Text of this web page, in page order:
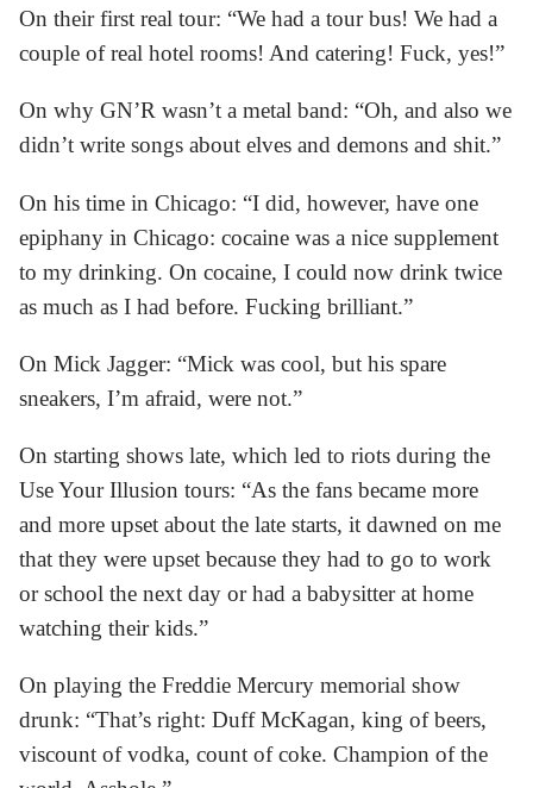
On their first real tour: “We had a tour bus! We had a
couple of real hotel rooms! And catering! Fuck, yes!”
On why GN’R wasn’t a metal band: “Oh, and also we
didn’t write songs about elves and demons and shit.”
On his time in Chicago: “I did, however, have one
epiphany in Chicago: cocaine was a nice supplement
to my drinking. On cocaine, I could now drink twice
as much as I had before. Fucking brilliant.”
On Mick Jagger: “Mick was cool, but his spare
sneakers, I’m afraid, were not.”
On starting shows late, which led to riots during the
Use Your Illusion tours: “As the fans became more
and more upset about the late starts, it dawned on me
that they were upset because they had to go to work
or school the next day or had a babysitter at home
watching their kids.”
On playing the Freddie Mercury memorial show
drunk: “That’s right: Duff McKagan, king of beers,
viscount of vodka, count of coke. Champion of the